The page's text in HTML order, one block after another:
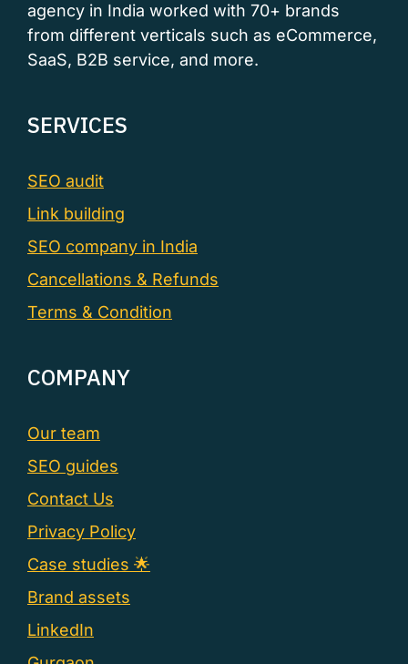
agency in India worked with 70+ brands
from different verticals such as eCommerce,
SaaS, B2B service, and more.
SERVICES
SEO audit
Link building
SEO company in India
Cancellations & Refunds
Terms & Condition
COMPANY
Our team
SEO guides
Contact Us
Privacy Policy
Case studies 🌟
Brand assets
LinkedIn